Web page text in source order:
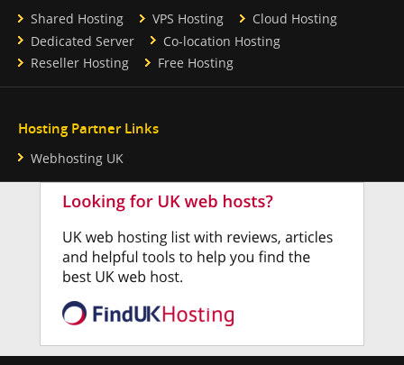
Shared Hosting VPS Hosting
Cloud Hosting
Dedicated Server
Co-location Hosting
Reseller Hosting
Free Hosting
Hosting Partner Links
Webhosting UK